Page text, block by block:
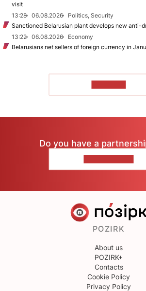
visit
13:28
06.08.2026
Politics, Security
Sanctioned Belarusian plant develops new anti-
13:22
06.08.2026
Economy
Belarusians net sellers of foreign currency in
Do you have a
POZIRK
About us
POZIRK+
Contacts
Cookie Policy
Privacy Policy